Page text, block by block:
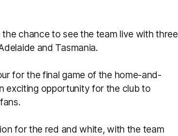
chance to see the team live with three
and Tasmania.
for the final game of the home-and-
exciting opportunity for the club to
for the red and white, with the team